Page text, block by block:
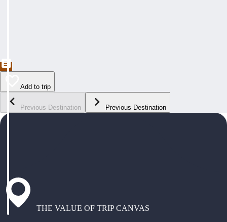
Add to trip
Previous Destination Previous Destination
THE VALUE OF TRIP CANVAS